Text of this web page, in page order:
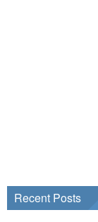
Recent Posts